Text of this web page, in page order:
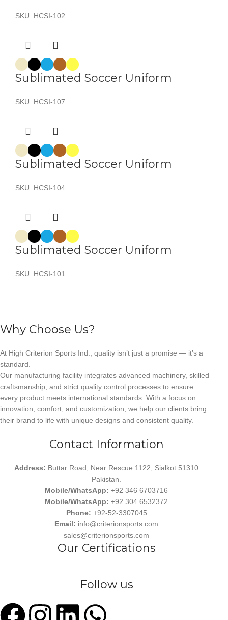
SKU: HCSI-102
Sublimated Soccer Uniform
SKU: HCSI-107
Sublimated Soccer Uniform
SKU: HCSI-104
Sublimated Soccer Uniform
SKU: HCSI-101
Why Choose Us?
At High Criterion Sports Ind., quality isn’t just a promise — it’s a
standard.
Our manufacturing facility integrates advanced machinery, skilled
craftsmanship, and strict quality control processes to ensure
every product meets international standards. With a focus on
innovation, comfort, and customization, we help our clients bring
their brand to life with unique designs and consistent quality.
Contact Information
Address: Buttar Road, Near Rescue 1122, Sialkot 51310
Pakistan.
Mobile/WhatsApp: +92 346 6703716
Mobile/WhatsApp:+92 304 6532372
Phone: +92-52-3307045
Email: info@criterionsports.com
sales@criterionsports.com
Our Certifications
Follow us